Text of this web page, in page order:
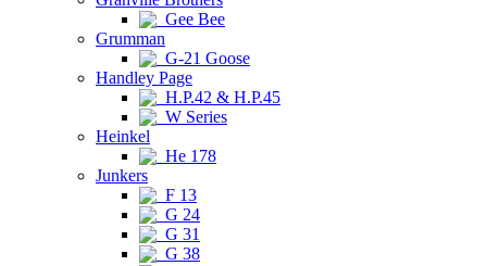
Gee Bee
Grumman
G-21 Goose
Handley Page
H.P.42 & H.P.45
W Series
Heinkel
He 178
Junkers
F 13
G 24
G 31
G 38